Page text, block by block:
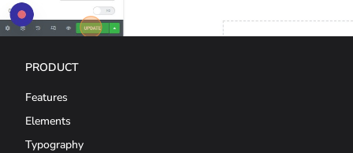
PRODUCT
Features
Elements
Typography